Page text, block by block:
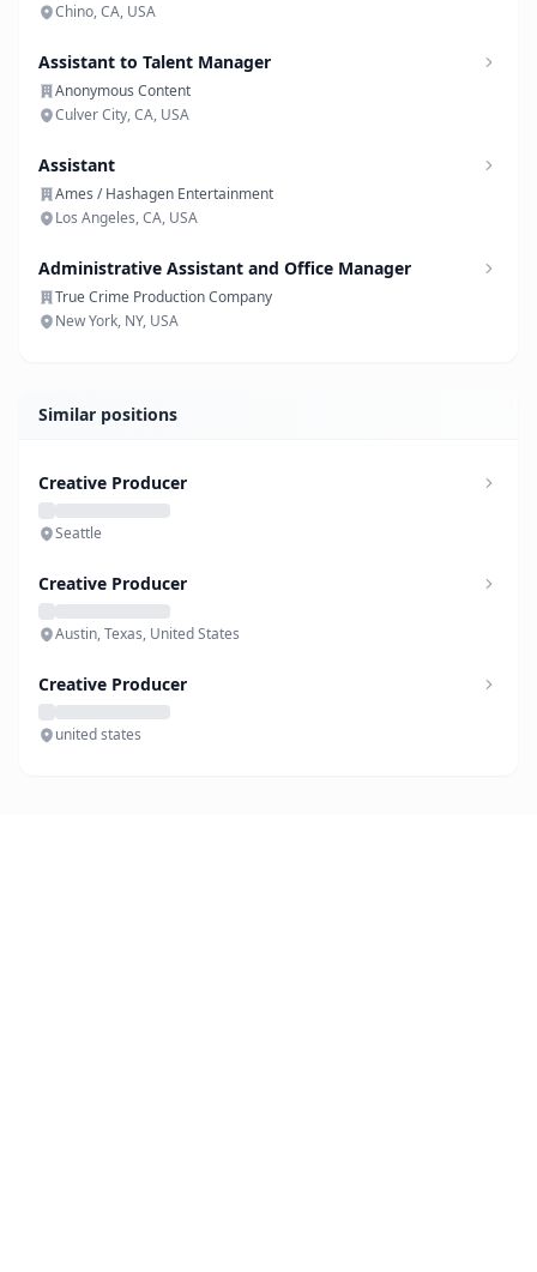
Chino, CA, USA
Assistant to Talent Manager
Anonymous Content
Culver City, CA, USA
Assistant
Ames / Hashagen Entertainment
Los Angeles, CA, USA
Administrative Assistant and Office Manager
True Crime Production Company
New York, NY, USA
Similar positions
Creative Producer
Seattle
Creative Producer
Austin, Texas, United States
Creative Producer
united states